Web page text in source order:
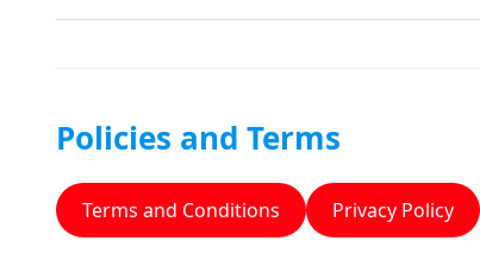
Policies and Terms
Terms and Conditions Privacy Policy